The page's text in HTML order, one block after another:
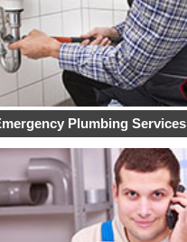
Plumbing Services